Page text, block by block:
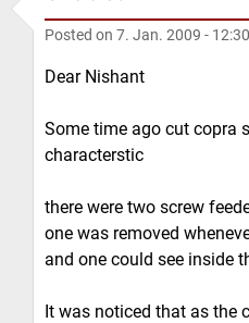
Posted on 7. Jan. 2009 - 12:30
Dear Nishant
Some time ago cut copra
characterstic
there were two screw
one was removed
and one could see inside
It was noticed that as the